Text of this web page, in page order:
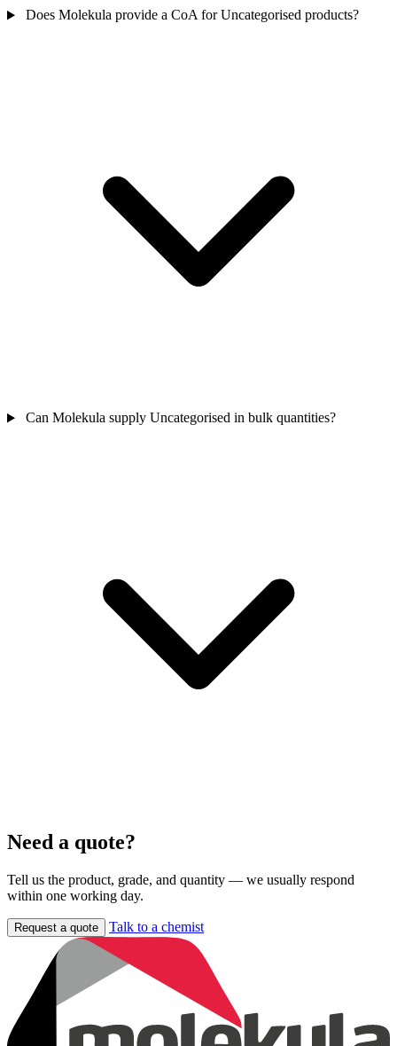
Does Molekula provide a CoA for Uncategorised products?
Can Molekula supply Uncategorised in bulk quantities?
Need a quote?
Tell us the product, grade, and quantity — we usually respond
within one working day.
Request a quote Talk to a chemist